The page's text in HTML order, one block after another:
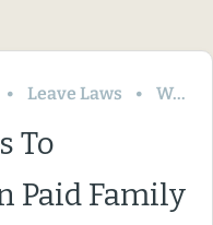
Leave Laws Washington
To
Paid Family